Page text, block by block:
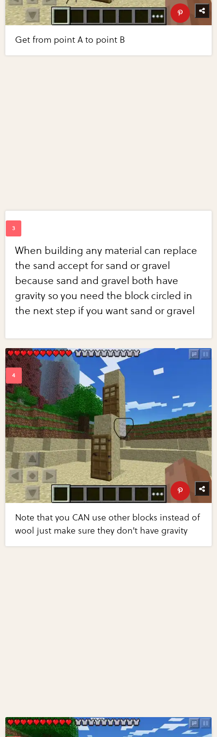
Get from point A to point B
When building any material can replace
the sand accept for sand or gravel
because sand and gravel both have
gravity so you need the block circled in
the next step if you want sand or gravel
Note that you CAN use other blocks instead of
wool just make sure they don't have gravity